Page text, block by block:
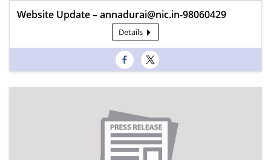
Website Update – annadurai@nic.in-98060429
Details